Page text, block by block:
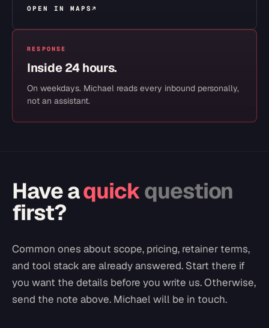
OPEN IN MAPS ↗
RESPONSE
Inside 24 hours.
On weekdays. Michael reads every inbound personally,
not an assistant.
Have aquickquestion
first?
Common ones about scope, pricing, retainer terms,
and tool stack are already answered. Start there if
you want the details before you write us. Otherwise,
send the note above. Michael will be in touch.